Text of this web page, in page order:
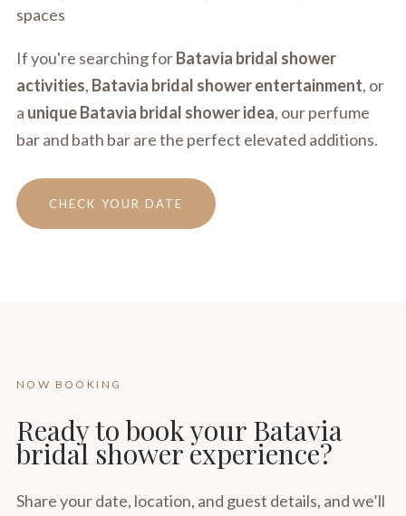
spaces
If you're searching forBatavia bridal shower
activities, Batavia bridal shower entertainment, or
a unique Batavia bridal shower idea, our perfume
bar and bath bar are the perfect elevated additions.
CHECK YOUR DATE
NOW BOOKING
Ready to book your Batavia
bridal shower experience?
Share your date, location, and guest details, and we’ll